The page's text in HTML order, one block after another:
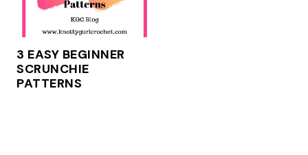
3 EASY BEGINNER
SCRUNCHIE
PATTERNS